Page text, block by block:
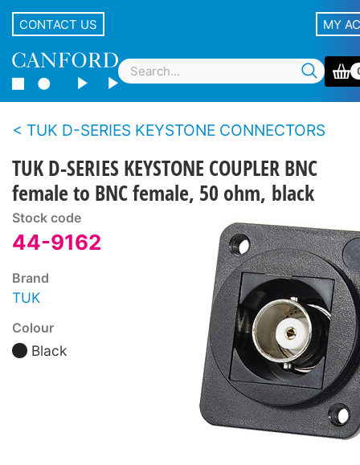
CONTACT US MY
TUK D-SERIES KEYSTONE CONNECTORS
TUK D-SERIES KEYSTONE COUPLER BNC
female to BNC female, 50 ohm, black
Stock code
44-9162
Brand
TUK
Colour
Black